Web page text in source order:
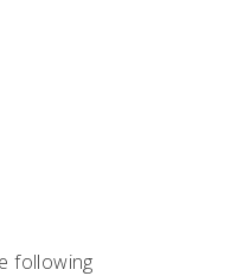
following